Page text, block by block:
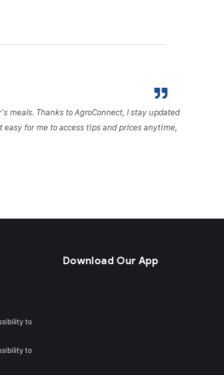
meals. Thanks to AgroConnect, I stay updated
for me to access tips and prices anytime,
to
to
Download Our App